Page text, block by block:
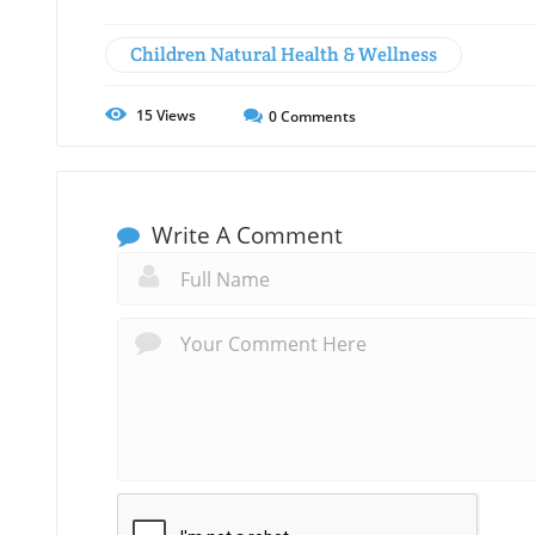
Children Natural Health & Wellness
15Views 0Comments
Write A Comment